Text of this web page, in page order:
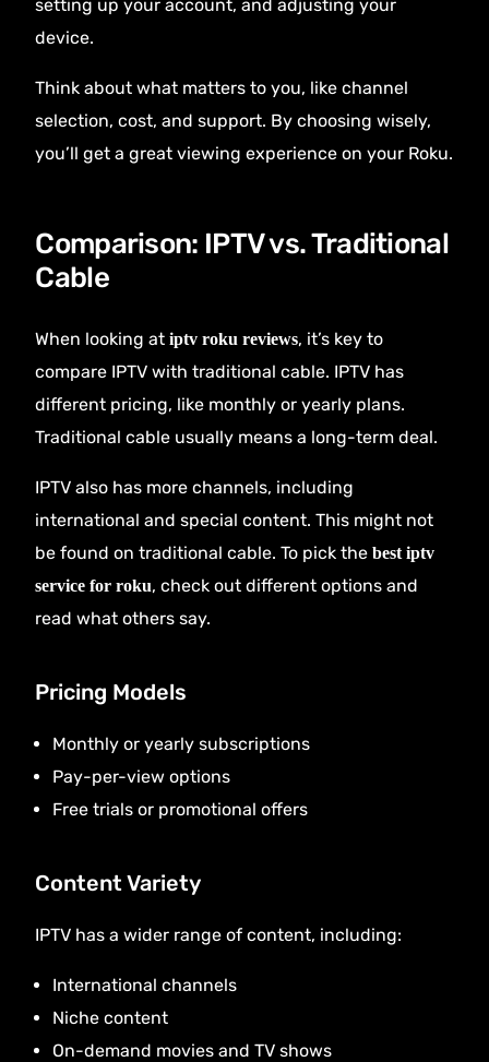
setting up your account, and adjusting your
device.
Think about what matters to you, like channel
selection, cost, and support. By choosing wisely,
you’ll get a great viewing experience on your Roku.
Comparison: IPTV vs. Traditional
Cable
When looking atiptv roku reviews, it’s key to
compare IPTV with traditional cable. IPTV has
different pricing, like monthly or yearly plans.
Traditional cable usually means a long-term deal.
IPTV also has more channels, including
international and special content. This might not
be found on traditional cable. To pick thebest iptv
service for roku, check out different options and
read what others say.
Pricing Models
Monthly or yearly subscriptions
Pay-per-view options
Free trials or promotional offers
Content Variety
IPTV has a wider range of content, including:
International channels
Niche content
On-demand movies and TV shows